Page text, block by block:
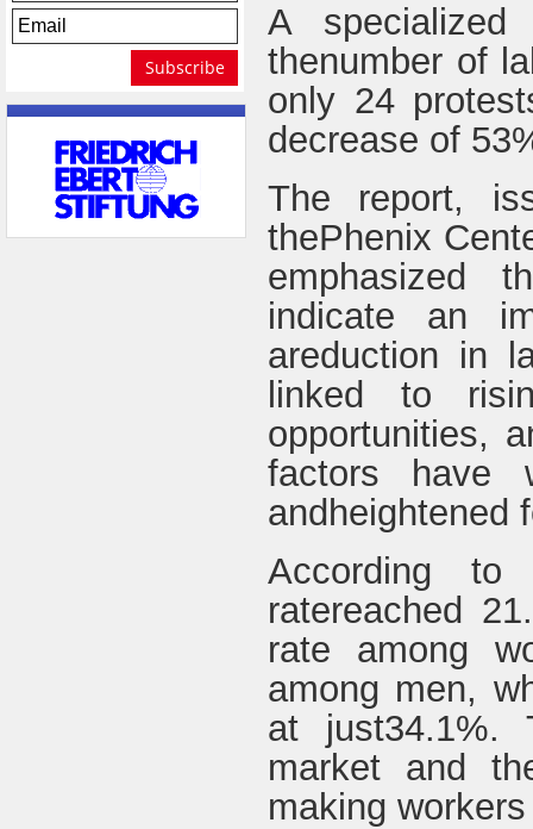
A
thenumber of
only 24
decrease of
The report,
thePhenix
emphasized
indicate an
areduction in
linked to
opportunities,
factors have
andheightened
According to
ratereached
rate among
among men,
at just34.1%.
market and
making